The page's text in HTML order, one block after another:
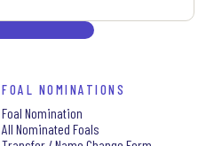
FOAL NOMINATIONS
Foal Nomination
All Nominated Foals